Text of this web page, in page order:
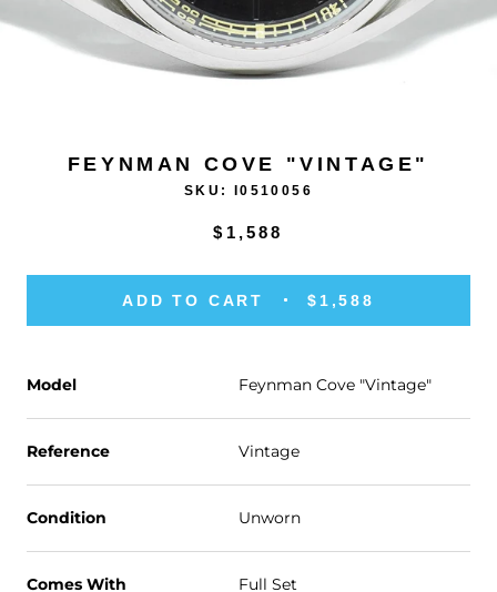
FEYNMAN COVE "VINTAGE"
SKU: I0510056
$1,588
ADD TO CART $1,588
Model Feynman Cove "Vintage"
Reference Vintage
Condition Unworn
Comes With Full Set